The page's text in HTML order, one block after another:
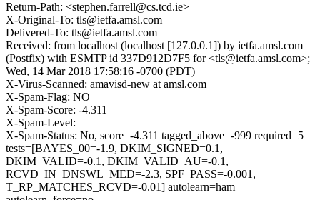
Return-Path: <stephen.farrell@cs.tcd.ie>
X-Original-To: tls@ietfa.amsl.com
Delivered-To: tls@ietfa.amsl.com
Received: from localhost (localhost [127.0.0.1]) by ietfa.amsl.com
(Postfix) with ESMTP id 337D912D7F5 for <tls@ietfa.amsl.com>;
Wed, 14 Mar 2018 17:58:16 -0700 (PDT)
X-Virus-Scanned: amavisd-new at amsl.com
X-Spam-Flag: NO
X-Spam-Score: -4.311
X-Spam-Level:
X-Spam-Status: No, score=-4.311 tagged_above=-999 required=5
tests=[BAYES_00=-1.9, DKIM_SIGNED=0.1,
DKIM_VALID=-0.1, DKIM_VALID_AU=-0.1,
RCVD_IN_DNSWL_MED=-2.3, SPF_PASS=-0.001,
T_RP_MATCHES_RCVD=-0.01] autolearn=ham